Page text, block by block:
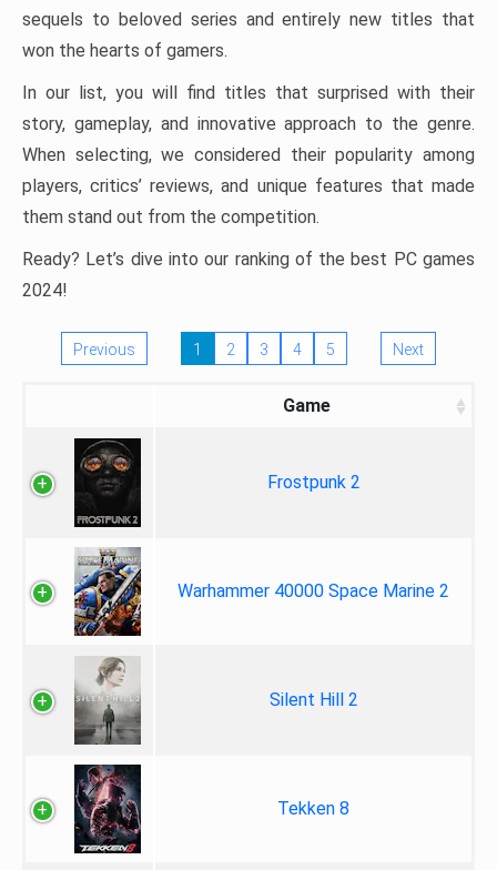
sequels to beloved series and entirely new titles that
won the hearts of gamers.
In our list, you will find titles that surprised with their
story, gameplay, and innovative approach to the genre.
When selecting, we considered their popularity among
players, critics’ reviews, and unique features that made
them stand out from the competition.
Ready? Let’s dive into our ranking of the best PC games
2024!
Previous 1 2 3 4 5 Next
Game
Frostpunk 2
Warhammer 40000 Space Marine 2
Silent Hill 2
Tekken 8